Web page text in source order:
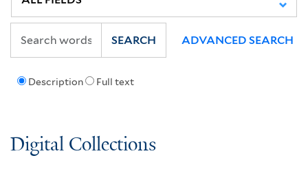
Description Full text
SEARCH ADVANCED SEARCH
Digital Collections